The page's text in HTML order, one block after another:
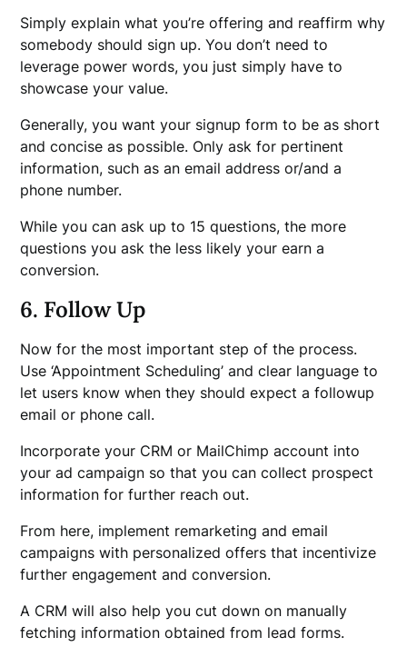
Simply explain what you’re offering and reaffirm why
somebody should sign up. You don’t need to
leverage power words, you just simply have to
showcase your value.
Generally, you want your signup form to be as short
and concise as possible. Only ask for pertinent
information, such as an email address or/and a
phone number.
While you can ask up to 15 questions, the more
questions you ask the less likely your earn a
conversion.
6. Follow Up
Now for the most important step of the process.
Use ‘Appointment Scheduling’ and clear language to
let users know when they should expect a followup
email or phone call.
Incorporate your CRM or MailChimp account into
your ad campaign so that you can collect prospect
information for further reach out.
From here, implement remarketing and email
campaigns with personalized offers that incentivize
further engagement and conversion.
A CRM will also help you cut down on manually
fetching information obtained from lead forms.